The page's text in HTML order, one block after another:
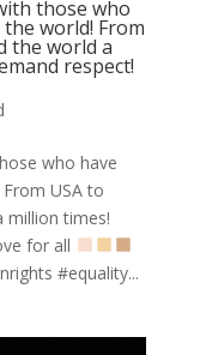
those who
world! From
the world a
respect!
who have
USA to
million times!
for all
#equality...